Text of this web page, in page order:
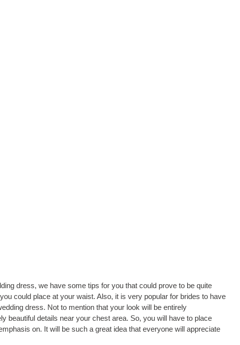
dress, we have some tips for you that could prove to be quite
could place at your waist. Also, it is very popular for brides to have
dress. Not to mention that your look will be entirely
beautiful details near your chest area. So, you will have to place
on. It will be such a great idea that everyone will appreciate